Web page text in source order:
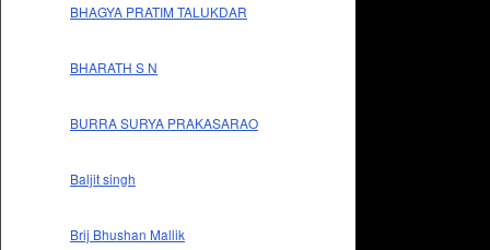
BHAGYA PRATIM TALUKDAR
BHARATH S N
BURRA SURYA PRAKASARAO
Baljit singh
Brij Bhushan Mallik